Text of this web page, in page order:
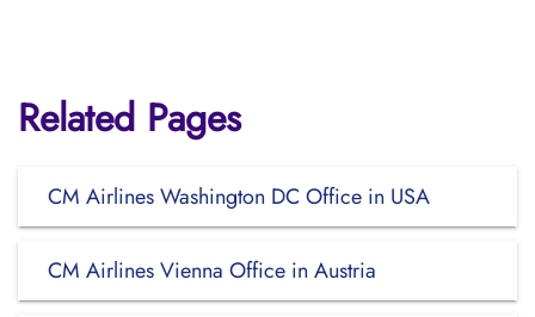
Related Pages
CM Airlines Washington DC Office in USA
CM Airlines Vienna Office in Austria